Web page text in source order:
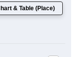
& Table (Place)